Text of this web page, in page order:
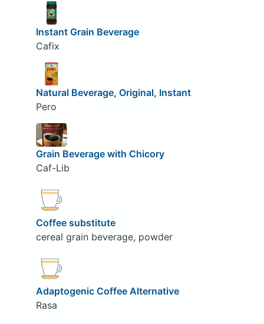
Instant Grain Beverage
Cafix
Natural Beverage, Original, Instant
Pero
Grain Beverage with Chicory
Caf-Lib
Coffee substitute
cereal grain beverage, powder
Adaptogenic Coffee Alternative
Rasa